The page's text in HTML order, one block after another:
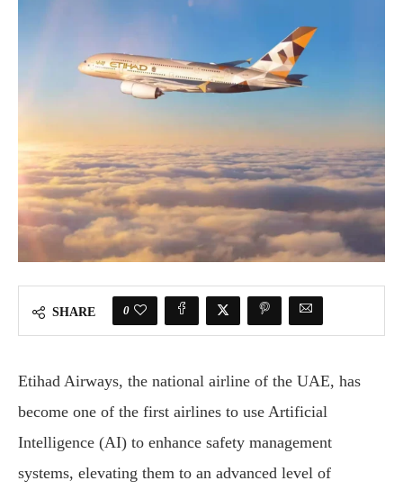
SHARE 0
Etihad Airways, the national airline of the UAE, has
become one of the first airlines to use Artificial
Intelligence (AI) to enhance safety management
systems, elevating them to an advanced level of